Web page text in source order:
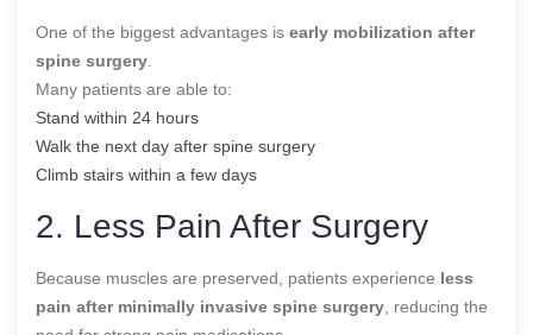
One of the biggest advantages is early mobilization after
spine surgery
Many patients are able to:
Stand within 24 hours
Walk the next day after spine surgery
Climb stairs within a few days
2. Less Pain After Surgery
Because muscles are preserved, patients experience less
pain after minimally invasive spine surgery , reducing the